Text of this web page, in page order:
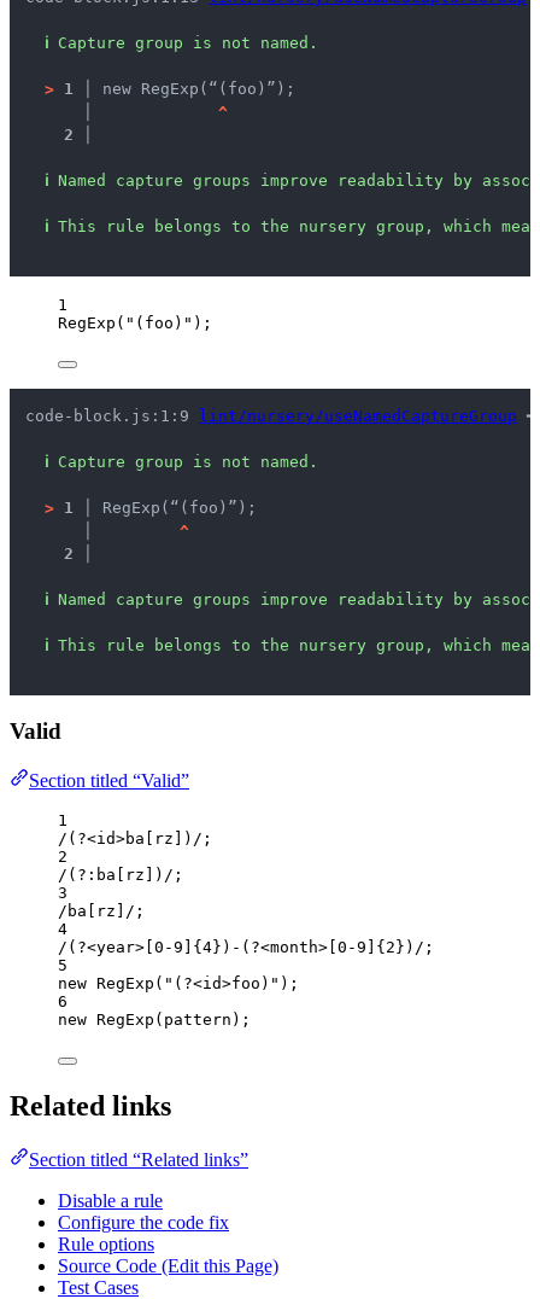
ℹ Capture group is not named.
> 1 │ new RegExp(“(foo)”);
^
2 │
ℹ Named capture groups improve readability by
ℹ This rule belongs to the nursery group, which
1
RegExp ( " (foo) " );
code-block.js:1:9 lint/nursery/useNamedCaptureGroup
ℹ Capture group is not named.
> 1 │ RegExp(“(foo)”);
^
2 │
ℹ Named capture groups improve readability by
ℹ This rule belongs to the nursery group, which
Valid
Section titled “Valid”
1
/ (?<id>ba [rz] ) / ;
2
/ (?:ba [rz] ) / ;
3
/ ba [rz] / ;
4
/ (?<year> [0-9] {4} )-(?<month> [0-9] {2} ) / ;
5
new RegExp ( " (?<id>foo) " );
6
new RegExp ( pattern );
Related links
Section titled “Related links”
Disable a rule
Configure the code fix
Rule options
Source Code (Edit this Page)
Test Cases